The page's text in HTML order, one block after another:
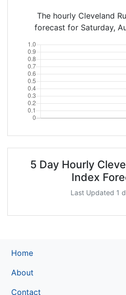
The hourly Cleveland
forecast for Saturday,
5 Day Hourly
Index
Last Updated 1
Home
About
Contact